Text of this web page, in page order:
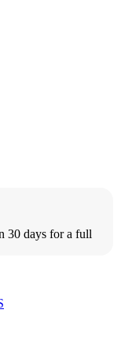
30 days for a full